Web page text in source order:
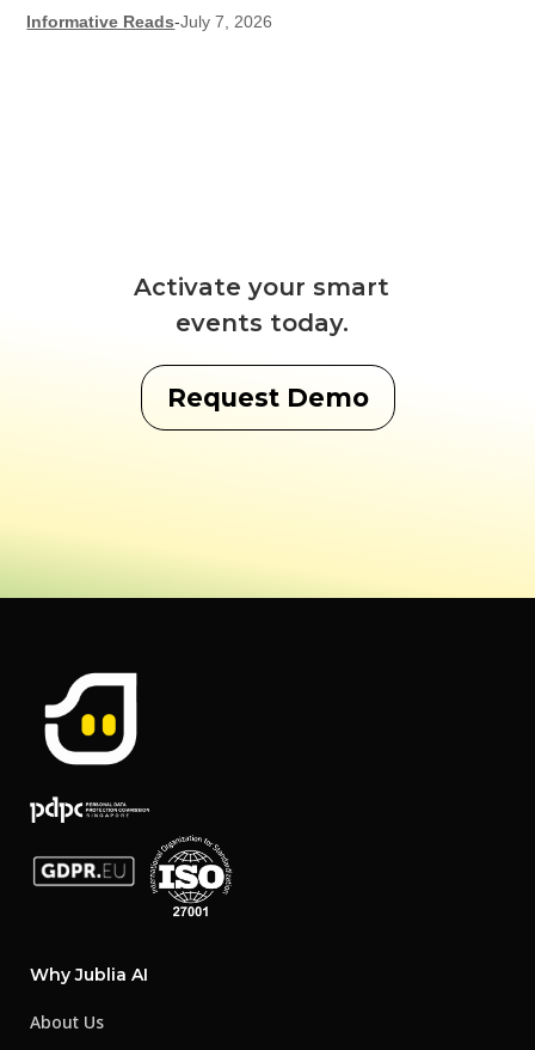
Informative Reads-July 7, 2026
Activate your smart
events today.
Request Demo
Why Jublia AI
About Us